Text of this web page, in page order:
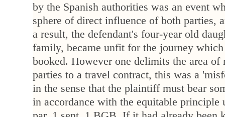
by the Spanish authorities was an event
sphere of direct influence of both parties,
a result, the defendant's four-year old
family, became unfit for the journey
booked. However one delimits the area of
parties to a travel contract, this was a
in the sense that the plaintiff must bear
in accordance with the equitable principle